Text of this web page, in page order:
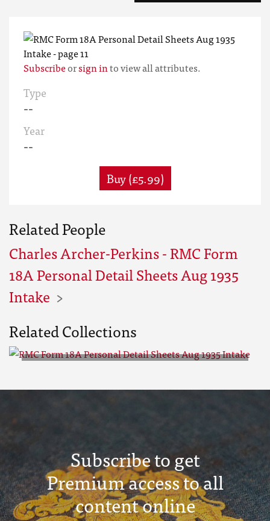
Subscribeorsign into view all attributes.
Type
--
Year
--
Buy (£5.99)
Related People
Charles Archer-Perkins - RMC Form
18A Personal Detail Sheets Aug 1935
Intake
Related Collections
Sheets Aug 1935 Intake
Subscribe to get
Premium access to all
content online